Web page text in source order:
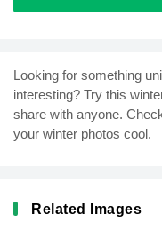
Looking for something
interesting? Try this
share with anyone.
your winter photos cool.
Related Images